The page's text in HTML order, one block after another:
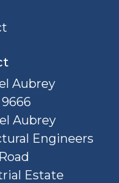
Aubrey
9666
Aubrey
Engineers
Estate